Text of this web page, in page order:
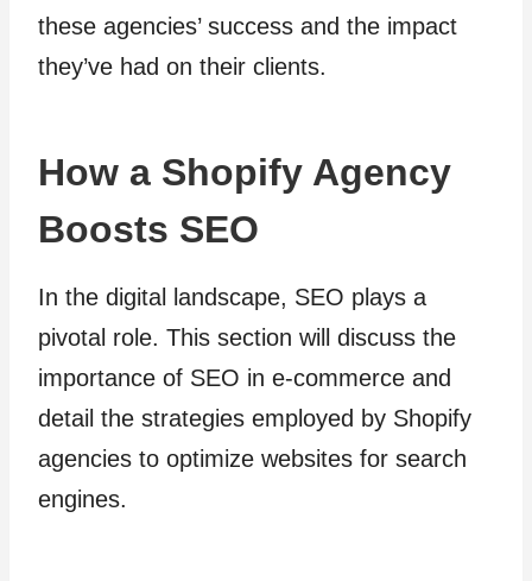
these agencies’ success and the impact
they’ve had on their clients.
How a Shopify Agency
Boosts SEO
In the digital landscape, SEO plays a
pivotal role. This section will discuss the
importance of SEO in e-commerce and
detail the strategies employed by Shopify
agencies to optimize websites for search
engines.